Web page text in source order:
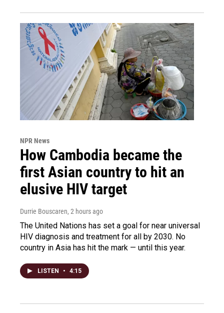
NPR News
How Cambodia became the
first Asian country to hit an
elusive HIV target
Durrie Bouscaren, 2 hours ago
The United Nations has set a goal for near universal
HIV diagnosis and treatment for all by 2030. No
country in Asia has hit the mark — until this year.
LISTEN • 4:15